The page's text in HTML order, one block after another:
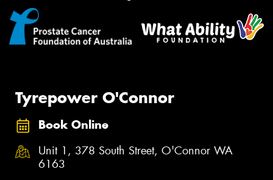
Tyrepower O'Connor
Book Online
Unit 1, 378 South Street, O'Connor WA
6163